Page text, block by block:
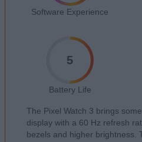
Software Experience
5
Battery Life
The Pixel Watch 3 brings
display with a 60 Hz refresh
bezels and higher brightness.